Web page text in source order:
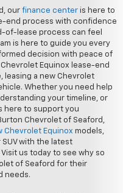
our finance center is here to
end process with confidence
of-lease process can feel
is here to guide you every
decision with peace of
Equinox lease-end
leasing a new Chevrolet
Whether you need help
your timeline, or
here to support you
Chevrolet of Seaford,
Chevrolet Equinox models,
with the latest
us today to see why so
of Seaford for their
needs.